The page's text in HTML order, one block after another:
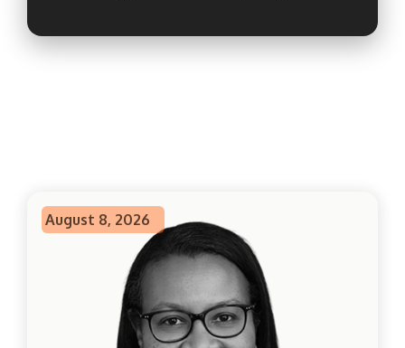
August 8, 2026